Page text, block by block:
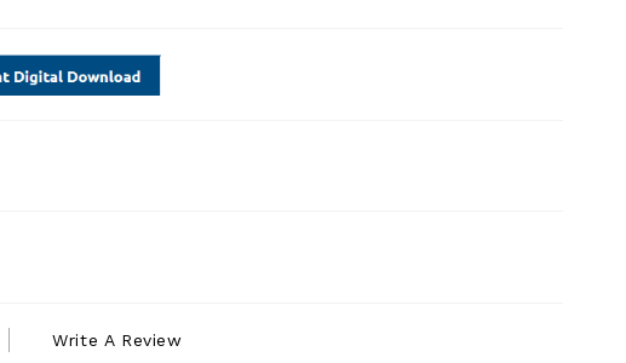
Write A Review